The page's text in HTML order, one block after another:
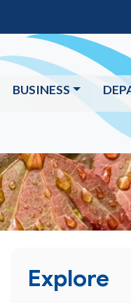
BUSINESS
Explore